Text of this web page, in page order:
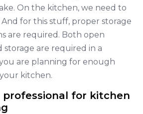
On the kitchen, we need to
for this stuff, proper storage
are required. Both open
storage are required in a
are planning for enough
kitchen.
professional for kitchen